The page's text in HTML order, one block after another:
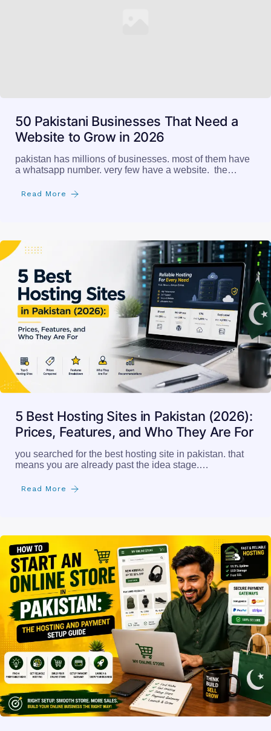
50 Pakistani Businesses That Need a
Website to Grow in 2026
pakistan has millions of businesses. most of them have
a whatsapp number. very few have a website. the…
Read More
5 Best Hosting Sites in Pakistan (2026):
Prices, Features, and Who They Are For
you searched for the best hosting site in pakistan. that
means you are already past the idea stage.…
Read More